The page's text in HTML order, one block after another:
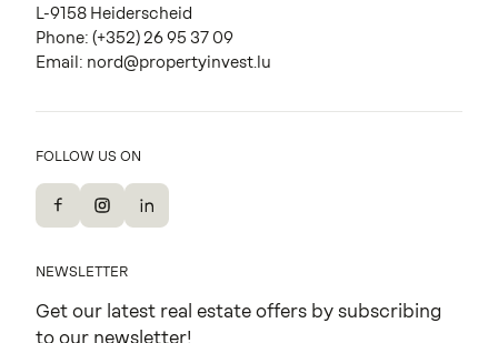
L-9158 Heiderscheid
Phone: (+352) 26 95 37 09
Email: nord@propertyinvest.lu
FOLLOW US ON
FacebookInstagram
LinkedIn
NEWSLETTER
Get our latest real estate offers by subscribing
to our newsletter!